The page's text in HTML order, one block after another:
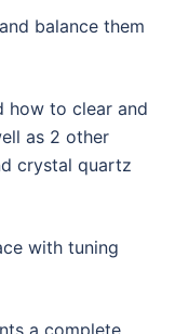
balance them
how to clear and
as 2 other
crystal quartz
with tuning